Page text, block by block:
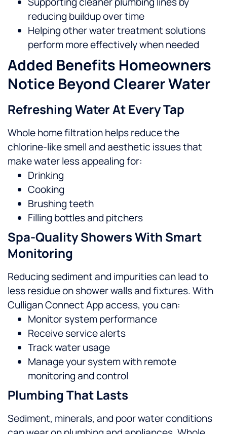
reducing buildup over time
Helping other water treatment solutions
perform more effectively when needed
Added Benefits Homeowners
Notice Beyond Clearer Water
Refreshing Water At Every Tap
Whole home filtration helps reduce the
chlorine-like smell and aesthetic issues that
make water less appealing for:
Drinking
Cooking
Brushing teeth
Filling bottles and pitchers
Spa-Quality Showers With Smart
Monitoring
Reducing sediment and impurities can lead to
less residue on shower walls and fixtures. With
Culligan Connect App access, you can:
Monitor system performance
Receive service alerts
Track water usage
Manage your system with remote
monitoring and control
Plumbing That Lasts
Sediment, minerals, and poor water conditions